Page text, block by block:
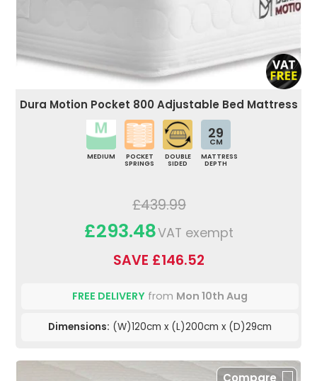
Dura Motion Pocket 800 Adjustable Bed Mattress
MEDIUM
POCKET
SPRINGS
DOUBLE
SIDED
29
CM
MATTRESS
DEPTH
£439.99
£293.48VAT exempt
SAVE £146.52
FREE DELIVERY from Mon 10th Aug
Dimensions: (W)120cm x (L)200cm x (D)29cm
Compare